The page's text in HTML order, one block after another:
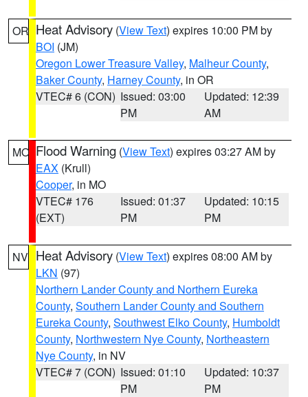
OR Heat Advisory (View Text) expires 10:00 PM by
BOI (JM)
Oregon Lower Treasure Valley, Malheur County,
Baker County, Harney County, in OR
VTEC# 6 (CON) Issued: 03:00
PM
Updated: 12:39
AM
MO Flood Warning (View Text) expires 03:27 AM by
EAX (Krull)
Cooper, in MO
VTEC# 176
(EXT)
Issued: 01:37
PM
Updated: 10:15
PM
NV Heat Advisory (View Text) expires 08:00 AM by
LKN (97)
Northern Lander County and Northern Eureka
County, Southern Lander County and Southern
Eureka County, Southwest Elko County, Humboldt
County, Northwestern Nye County, Northeastern
Nye County, in NV
VTEC# 7 (CON) Issued: 01:10
PM
Updated: 10:37
PM